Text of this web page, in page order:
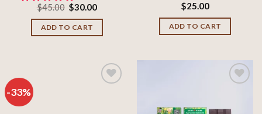
$45.00 Original
price
was:
$45.00.
$30.00Current
$30.00.
ADD TO CART
$25.00
ADD TO CART
-33%